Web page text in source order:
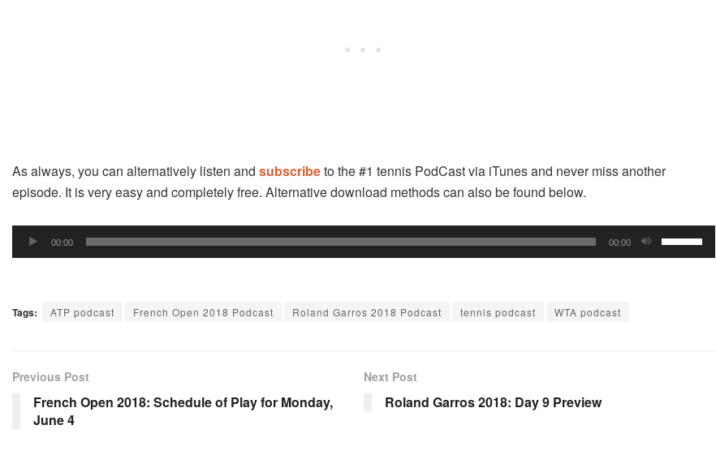
As always, you can alternatively listen and subscribeto the #1 tennis PodCast via iTunes and never miss another
episode. It is very easy and completely free. Alternative download methods can also be found below.
Audio
Player
00:00 00:00
Up/Down
Tags: ATP podcast French Open 2018 Podcast Roland Garros 2018 Podcast tennis podcast WTA podcast
Previous Post
French Open 2018: Schedule of Play for Monday,
June 4
Next Post
Roland Garros 2018: Day 9 Preview